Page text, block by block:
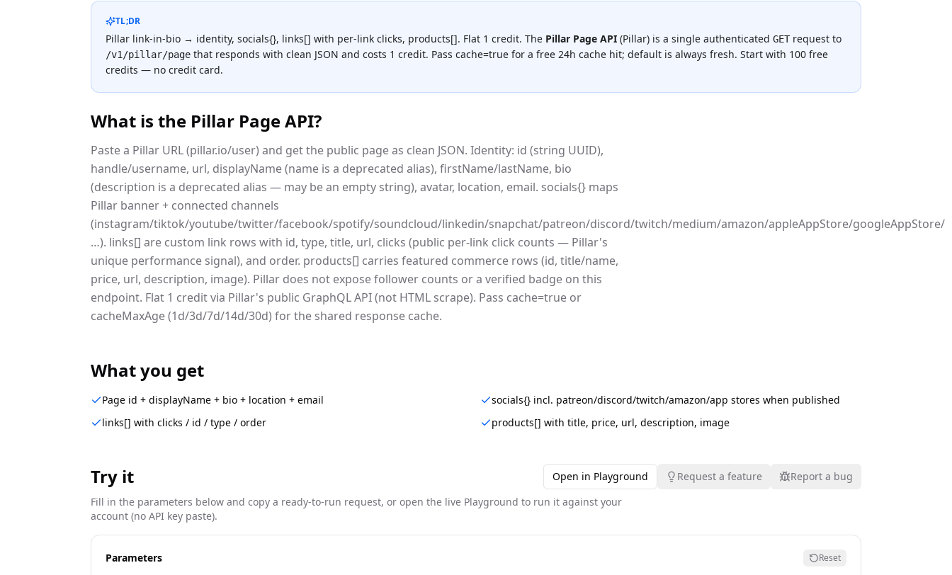
TL;DR
Pillar link-in-bio → identity, socials{}, links[] with per-link clicks, products[]. Flat 1 credit. The Pillar Page API (Pillar) is a single authenticated GETrequest to
/v1/pillar/page that responds with clean JSON and costs 1 credit. Pass cache=true for a free 24h cache hit; default is always fresh. Start with 100 free
credits — no credit card.
What is the Pillar Page API?
Paste a Pillar URL (pillar.io/user) and get the public page as clean JSON. Identity: id (string UUID),
handle/username, url, displayName (name is a deprecated alias), firstName/lastName, bio
(description is a deprecated alias — may be an empty string), avatar, location, email. socials{} maps
Pillar banner + connected channels
(instagram/tiktok/youtube/twitter/facebook/spotify/soundcloud/linkedin/snapchat/patreon/discord/twitch/medium/amazon/appleAppStore/googleAppStore/
…). links[] are custom link rows with id, type, title, url, clicks (public per-link click counts — Pillar's
unique performance signal), and order. products[] carries featured commerce rows (id, title/name,
price, url, description, image). Pillar does not expose follower counts or a verified badge on this
endpoint. Flat 1 credit via Pillar's public GraphQL API (not HTML scrape). Pass cache=true or
cacheMaxAge (1d/3d/7d/14d/30d) for the shared response cache.
What you get
Page id + displayName + bio + location + email
socials{} incl. patreon/discord/twitch/amazon/app stores when published
links[] with clicks / id / type / order
products[] with title, price, url, description, image
Try it Open in Playground Request a feature
Report a bug
Fill in the parameters below and copy a ready-to-run request, or open the live Playground to run it against your
account (no API key paste).
Parameters Reset